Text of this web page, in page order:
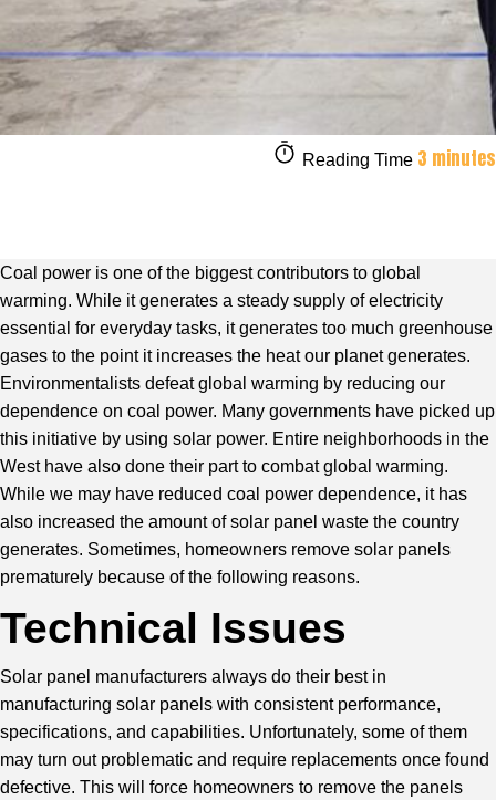
Reading Time 3 minutes
Coal power is one of the biggest contributors to global
warming. While it generates a steady supply of electricity
essential for everyday tasks, it generates too much greenhouse
gases to the point it increases the heat our planet generates.
Environmentalists defeat global warming by reducing our
dependence on coal power. Many governments have picked up
this initiative by using solar power. Entire neighborhoods in the
West have also done their part to combat global warming.
While we may have reduced coal power dependence, it has
also increased the amount of solar panel waste the country
generates. Sometimes, homeowners remove solar panels
prematurely because of the following reasons.
Technical Issues
Solar panel manufacturers always do their best in
manufacturing solar panels with consistent performance,
specifications, and capabilities. Unfortunately, some of them
may turn out problematic and require replacements once found
defective. This will force homeowners to remove the panels